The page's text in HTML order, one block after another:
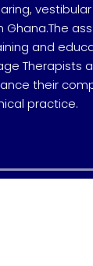
Ghana.The
and
Therapists
their
practice.